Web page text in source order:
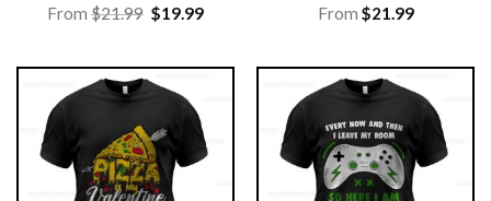
From$21.99 Original
price
$19.99Current
From $21.99